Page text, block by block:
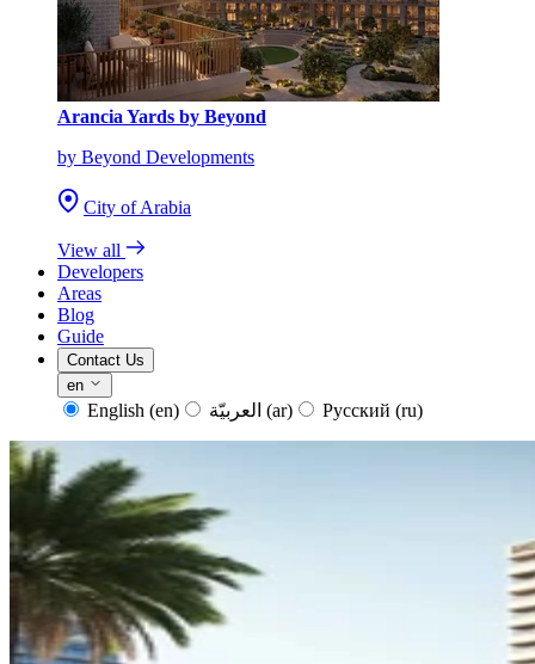
Arancia Yards by Beyond
by Beyond Developments
City of Arabia
View all
Developers
Areas
Blog
Guide
Contact Us
en
English (en) (ar) Русский (ru)